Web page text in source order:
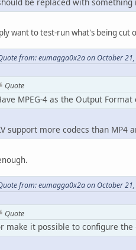
want to test-run what's being cut
from: eumagga0x2a on October
Quote
MPEG-4 as the Output
support more codecs than
from: eumagga0x2a on October
Quote
make it possible to configure